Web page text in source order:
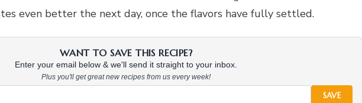
even better the next day, once the flavors have fully settled.
WANT TO SAVE THIS RECIPE?
Enter your email below & we'll send it straight to your inbox.
Plus you'll get great new recipes from us every week!
SAVE